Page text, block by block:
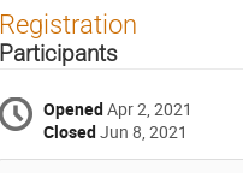
Registration
Participants
OpenedApr 2, 2021
ClosedJun 8, 2021